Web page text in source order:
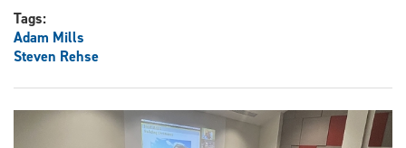
Tags:
Adam Mills
Steven Rehse